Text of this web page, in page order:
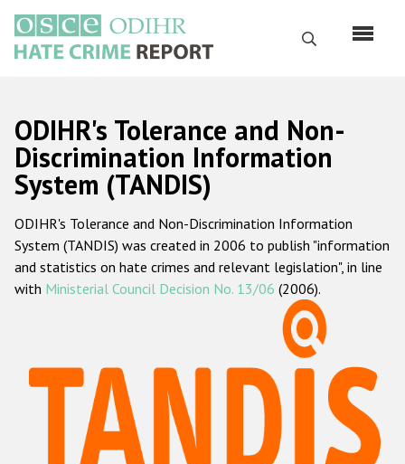
основному
содержанию
Поиск
Русский
Main
navigation
Главная
О нас
Наш мандат
Наша методология
Данные о преступлениях на почве ненависти
Racist and xenophobic hate crime
ODIHR's Tolerance and Non-
Discrimination Information
System (TANDIS)
ODIHR's Tolerance and Non-Discrimination Information
System (TANDIS) was created in 2006 to publish "information
and statistics on hate crimes and relevant legislation", in line
with Ministerial Council Decision No. 13/06 (2006).